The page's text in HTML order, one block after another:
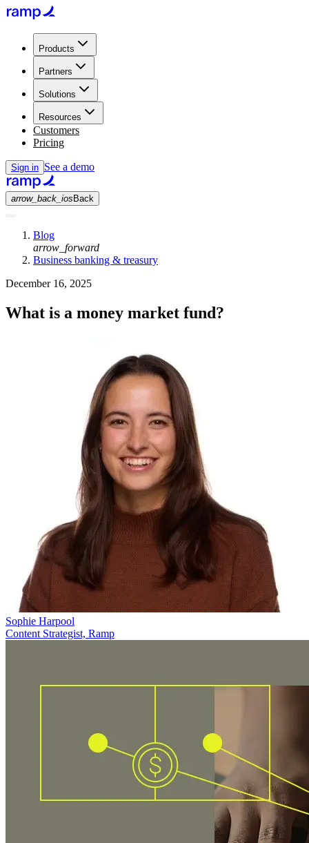
Products
Partners
Solutions
Resources
Customers
Pricing
Sign in See a demo
arrow_back_ios Back
Blog
arrow_forward
Business banking & treasury
December 16, 2025
What is a money market fund?
Sophie Harpool
Content Strategist, Ramp